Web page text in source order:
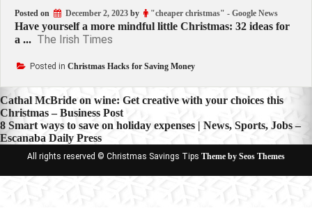
Posted on December 2, 2023 by "cheaper christmas" - Google News
Have yourself a more mindful little Christmas: 32 ideas for
a ... The Irish Times
Posted in Christmas Hacks for Saving Money
Post
navigation
Cathal McBride on wine: Get creative with your choices this
Christmas – Business Post
8 Smart ways to save on holiday expenses | News, Sports, Jobs –
Escanaba Daily Press
All rights reserved © Christmas Savings Tips Theme by Seos Themes